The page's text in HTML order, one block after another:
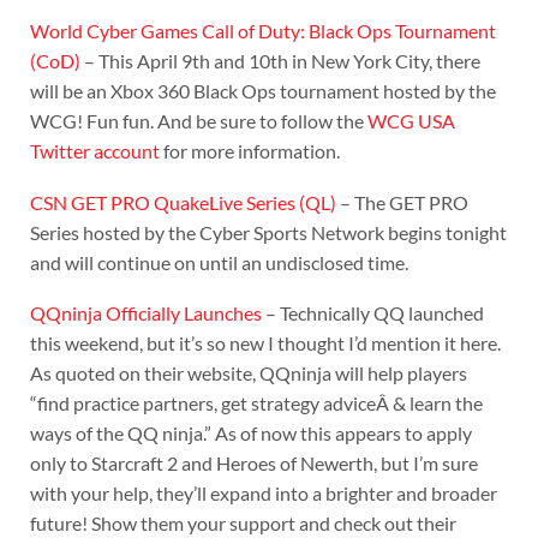
World Cyber Games Call of Duty: Black Ops Tournament
(CoD) – This April 9th and 10th in New York City, there
will be an Xbox 360 Black Ops tournament hosted by the
WCG! Fun fun. And be sure to follow theWCG USA
Twitter accountfor more information.
CSN GET PRO QuakeLive Series (QL) – The GET PRO
Series hosted by the Cyber Sports Network begins tonight
and will continue on until an undisclosed time.
QQninja Officially Launches– Technically QQ launched
this weekend, but it’s so new I thought I’d mention it here.
As quoted on their website, QQninja will help players
“find practice partners, get strategy adviceÂ & learn the
ways of the QQ ninja.” As of now this appears to apply
only to Starcraft 2 and Heroes of Newerth, but I’m sure
with your help, they’ll expand into a brighter and broader
future! Show them your support and check out their